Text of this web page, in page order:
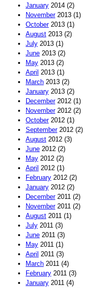
January 2014 (2)
November2013 (1)
October2013 (1)
August 2013 (2)
July 2013 (1)
June 2013 (2)
May 2013 (2)
April 2013 (1)
March 2013 (2)
January 2013 (2)
December2012 (1)
November2012 (2)
October2012 (1)
September2012 (2)
August 2012 (3)
June 2012 (2)
May 2012 (2)
April 2012 (1)
February 2012 (2)
January 2012 (2)
December2011 (2)
November2011 (2)
August 2011 (1)
July 2011 (3)
June 2011 (3)
May 2011 (1)
April 2011 (3)
March 2011 (4)
February 2011 (3)
January 2011 (4)